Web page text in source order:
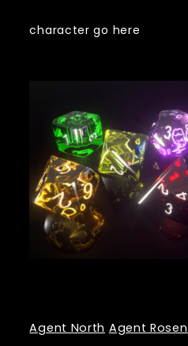
character go here
Agent North Agent